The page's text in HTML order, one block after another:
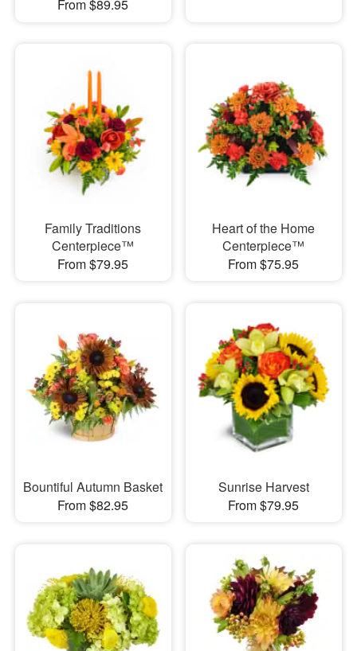
From $89.95
Family Traditions
Centerpiece™
From $79.95
Heart of the Home
Centerpiece™
From $75.95
Bountiful Autumn Basket
From $82.95
Sunrise Harvest
From $79.95